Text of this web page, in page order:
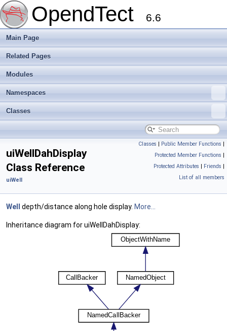
OpendTect 6.6
Main Page
Related Pages
Modules
Namespaces
Classes
Classes | Public Member Functions |
Protected Member Functions |
Protected Attributes | Friends |
List of all members
uiWellDahDisplay
Class Reference
uiWell
Well depth/distance along hole display. More...
Inheritance diagram for uiWellDahDisplay: